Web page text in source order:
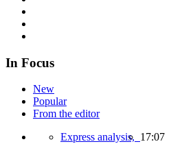
In Focus
New
Popular
From the editor
Express analysis, 17:07